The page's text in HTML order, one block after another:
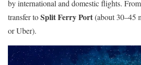
by international and domestic flights.
transfer toSplit Ferry Port(about 30–45
or Uber).